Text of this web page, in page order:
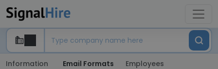
Information Email Formats Employees